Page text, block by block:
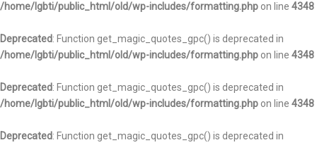
/home/lgbti/public_html/old/wp-includes/formatting.php on line 4348
Deprecated: Function get_magic_quotes_gpc() is deprecated in
/home/lgbti/public_html/old/wp-includes/formatting.php on line 4348
Deprecated: Function get_magic_quotes_gpc() is deprecated in
/home/lgbti/public_html/old/wp-includes/formatting.php on line 4348
Deprecated: Function get_magic_quotes_gpc() is deprecated in